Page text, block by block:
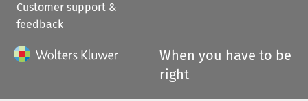
Customer support &
feedback
When you have to be
right